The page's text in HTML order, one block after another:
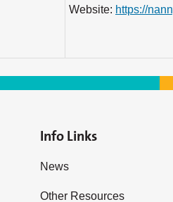
Website: https://
Info Links
News
Other Resources